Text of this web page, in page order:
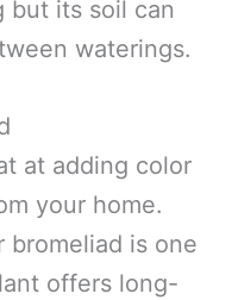
but its soil can
waterings.
at adding color
your home.
bromeliad is one
offers long-